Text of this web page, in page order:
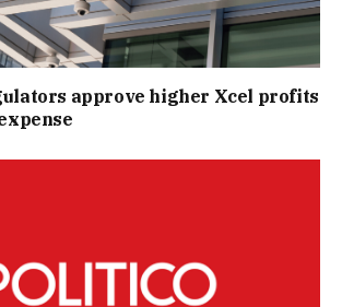
approve higher Xcel profits